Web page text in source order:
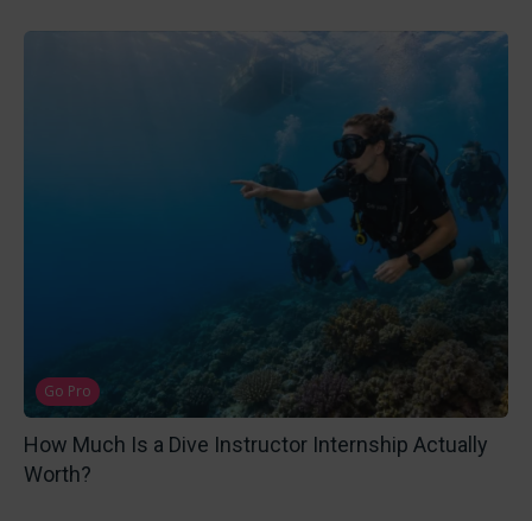
Go Pro
How Much Is a Dive Instructor Internship Actually
Worth?